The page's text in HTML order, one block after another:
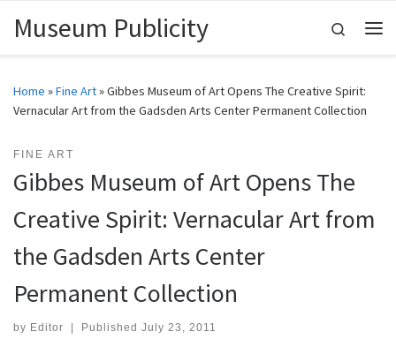
Skip to content
Museum Publicity
Search
Home »Fine Art»Gibbes Museum of Art Opens The Creative Spirit:
Vernacular Art from the Gadsden Arts Center Permanent Collection
FINE ART
Gibbes Museum of Art Opens The
Creative Spirit: Vernacular Art from
the Gadsden Arts Center
Permanent Collection
by Editor Published July 23, 2011